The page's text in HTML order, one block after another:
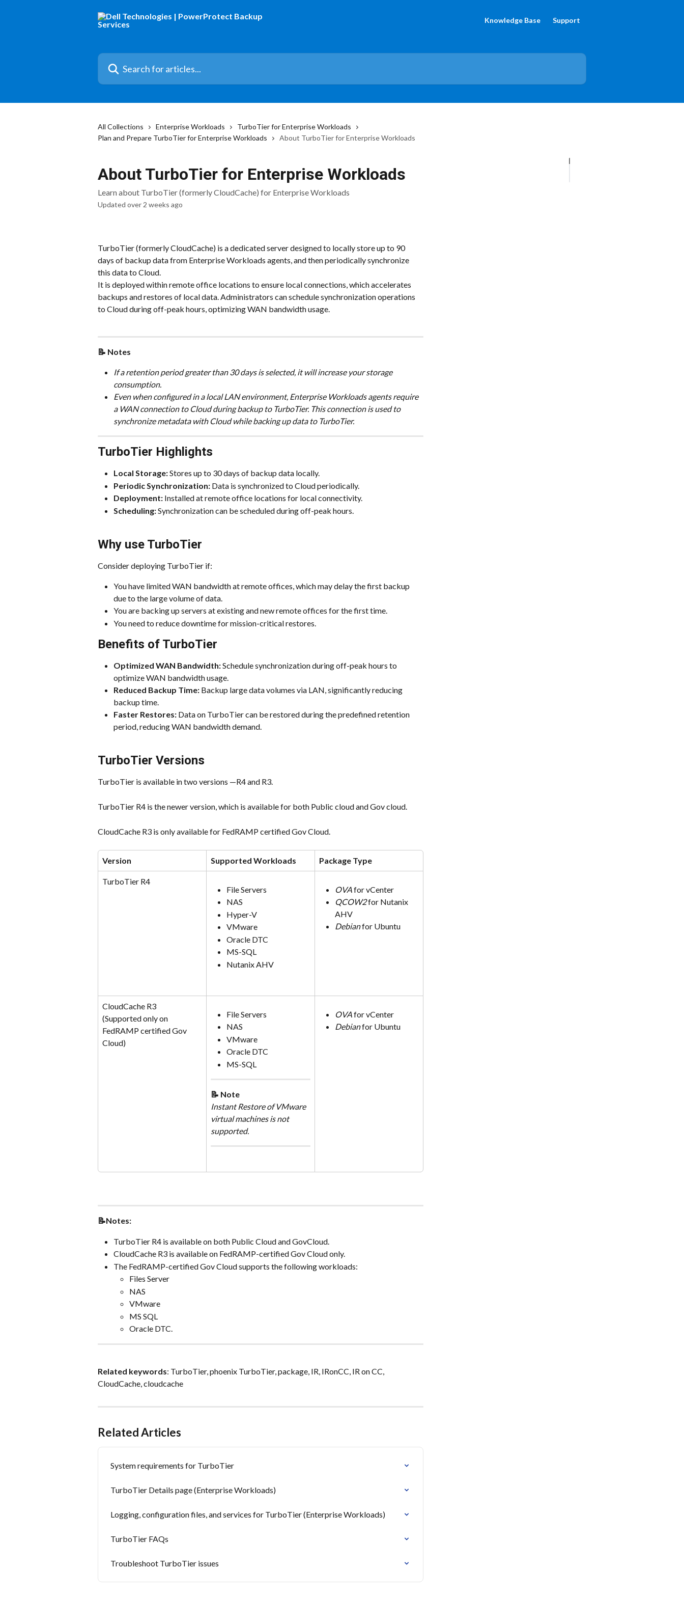
Knowledge Base Support
Search for articles...
All Collections Enterprise Workloads
TurboTier for Enterprise Workloads
Plan and Prepare TurboTier for Enterprise Workloads
About TurboTier for Enterprise Workloads
About TurboTier for Enterprise Workloads
Learn about TurboTier (formerly CloudCache) for Enterprise Workloads
Updated over 2 weeks ago
TurboTier (formerly CloudCache) is a dedicated server designed to locally store up to 90
days of backup data from Enterprise Workloads agents, and then periodically synchronize
this data to Cloud.
It is deployed within remote office locations to ensure local connections, which accelerates
backups and restores of local data. Administrators can schedule synchronization operations
to Cloud during off-peak hours, optimizing WAN bandwidth usage.
📝 Notes
If a retention period greater than 30 days is selected, it will increase your storage
consumption.
Even when configured in a local LAN environment, Enterprise Workloads agents require
a WAN connection to Cloud during backup to TurboTier. This connection is used to
synchronize metadata with Cloud while backing up data to TurboTier.
TurboTier Highlights
Local Storage: Stores up to 30 days of backup data locally.
Periodic Synchronization: Data is synchronized to Cloud periodically.
Deployment: Installed at remote office locations for local connectivity.
Scheduling: Synchronization can be scheduled during off-peak hours.
Why use TurboTier
Consider deploying TurboTier if:
You have limited WAN bandwidth at remote offices, which may delay the first backup
due to the large volume of data.
You are backing up servers at existing and new remote offices for the first time.
You need to reduce downtime for mission-critical restores.
Benefits of TurboTier
Optimized WAN Bandwidth: Schedule synchronization during off-peak hours to
optimize WAN bandwidth usage.
Reduced Backup Time: Backup large data volumes via LAN, significantly reducing
backup time.
Faster Restores: Data on TurboTier can be restored during the predefined retention
period, reducing WAN bandwidth demand.
TurboTier Versions
TurboTier is available in two versions —R4 and R3.
TurboTier R4 is the newer version, which is available for both Public cloud and Gov cloud.
CloudCache R3 is only available for FedRAMP certified Gov Cloud.
Version Supported Workloads Package Type
TurboTier R4
File Servers
NAS
Hyper-V
VMware
Oracle DTC
MS-SQL
Nutanix AHV
OVA for vCenter
QCOW2 for Nutanix
AHV
Debian for Ubuntu
CloudCache R3
(Supported only on
FedRAMP certified Gov
Cloud)
File Servers
NAS
VMware
Oracle DTC
MS-SQL
📝 Note
Instant Restore of VMware
virtual machines is not
supported.
OVA for vCenter
Debian for Ubuntu
📝Notes:
TurboTier R4 is available on both Public Cloud and GovCloud.
CloudCache R3 is available on FedRAMP-certified Gov Cloud only.
The FedRAMP-certified Gov Cloud supports the following workloads:
Files Server
NAS
VMware
MS SQL
Oracle DTC.
Related keywords: TurboTier, phoenix TurboTier, package, IR, IRonCC, IR on CC,
CloudCache, cloudcache
Related Articles
System requirements for TurboTier
TurboTier Details page (Enterprise Workloads)
Logging, configuration files, and services for TurboTier (Enterprise Workloads)
TurboTier FAQs
Troubleshoot TurboTier issues